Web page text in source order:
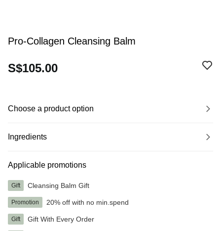
Pro-Collagen Cleansing Balm
S$105.00
Choose a product option
Ingredients
Applicable promotions
Gift Cleansing Balm Gift
Promotion 20% off with no min.spend
Gift Gift With Every Order